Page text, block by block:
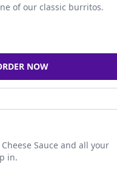
of our classic burritos.
NOW
Sauce and all your
in.